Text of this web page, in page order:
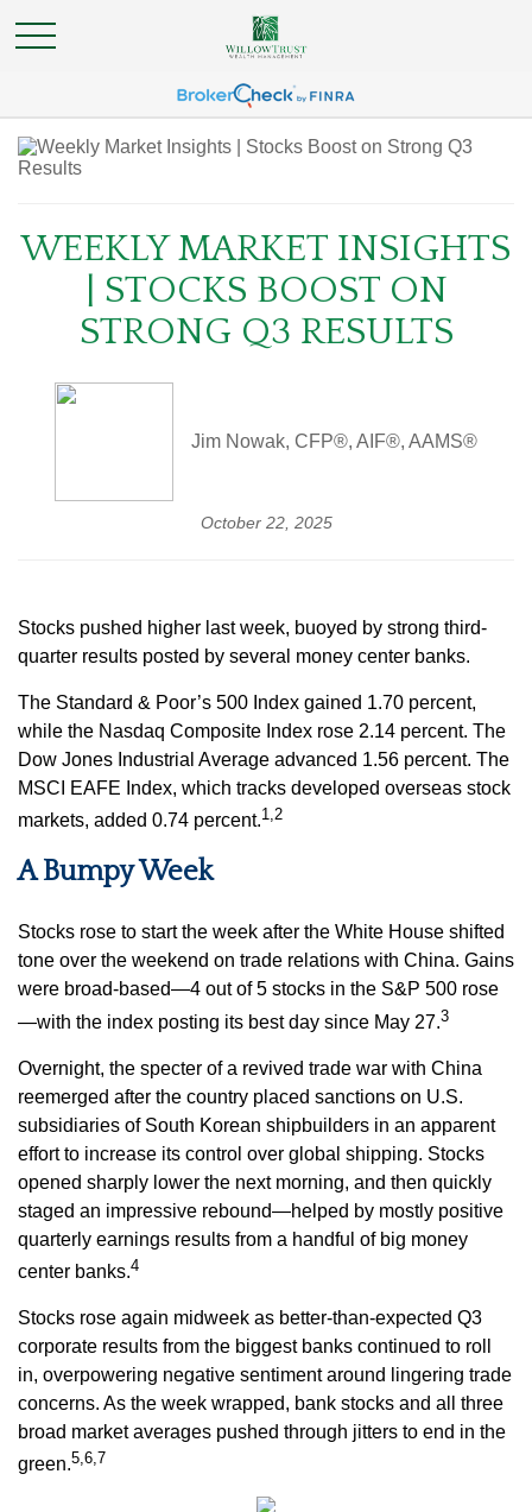
WEEKLY MARKET INSIGHTS
| STOCKS BOOST ON
STRONG Q3 RESULTS
Jim Nowak, CFP®, AIF®, AAMS®
October 22, 2025
Stocks pushed higher last week, buoyed by strong third-
quarter results posted by several money center banks.
The Standard & Poor’s 500 Index gained 1.70 percent,
while the Nasdaq Composite Index rose 2.14 percent. The
Dow Jones Industrial Average advanced 1.56 percent. The
MSCI EAFE Index, which tracks developed overseas stock
markets, added 0.74 percent.1,2
A Bumpy Week
Stocks rose to start the week after the White House shifted
tone over the weekend on trade relations with China. Gains
were broad-based—4 out of 5 stocks in the S&P 500 rose
—with the index posting its best day since May 27.3
Overnight, the specter of a revived trade war with China
reemerged after the country placed sanctions on U.S.
subsidiaries of South Korean shipbuilders in an apparent
effort to increase its control over global shipping. Stocks
opened sharply lower the next morning, and then quickly
staged an impressive rebound—helped by mostly positive
quarterly earnings results from a handful of big money
center banks.4
Stocks rose again midweek as better-than-expected Q3
corporate results from the biggest banks continued to roll
in, overpowering negative sentiment around lingering trade
concerns. As the week wrapped, bank stocks and all three
broad market averages pushed through jitters to end in the
green.5,6,7